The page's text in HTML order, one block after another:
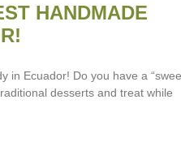
HANDMADE
in Ecuador! Do you have a
desserts and treat while